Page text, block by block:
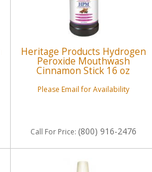
Heritage Products Hydrogen
Peroxide Mouthwash
Cinnamon Stick 16 oz
Please Email for Availability
Call For Price: (800) 916-2476